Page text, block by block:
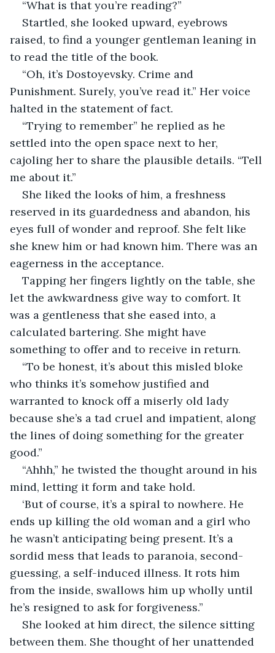
“What is that you’re reading?”
Startled, she looked upward, eyebrows
raised, to find a younger gentleman leaning in
to read the title of the book.
“Oh, it’s Dostoyevsky. Crime and
Punishment. Surely, you’ve read it.” Her voice
halted in the statement of fact.
“Trying to remember” he replied as he
settled into the open space next to her,
cajoling her to share the plausible details. “Tell
me about it.”
She liked the looks of him, a freshness
reserved in its guardedness and abandon, his
eyes full of wonder and reproof. She felt like
she knew him or had known him. There was an
eagerness in the acceptance.
Tapping her fingers lightly on the table, she
let the awkwardness give way to comfort. It
was a gentleness that she eased into, a
calculated bartering. She might have
something to offer and to receive in return.
“To be honest, it’s about this misled bloke
who thinks it’s somehow justified and
warranted to knock off a miserly old lady
because she’s a tad cruel and impatient, along
the lines of doing something for the greater
good.”
“Ahhh,” he twisted the thought around in his
mind, letting it form and take hold.
‘But of course, it’s a spiral to nowhere. He
ends up killing the old woman and a girl who
he wasn’t anticipating being present. It’s a
sordid mess that leads to paranoia, second-
guessing, a self-induced illness. It rots him
from the inside, swallows him up wholly until
he’s resigned to ask for forgiveness.”
She looked at him direct, the silence sitting
between them. She thought of her unattended